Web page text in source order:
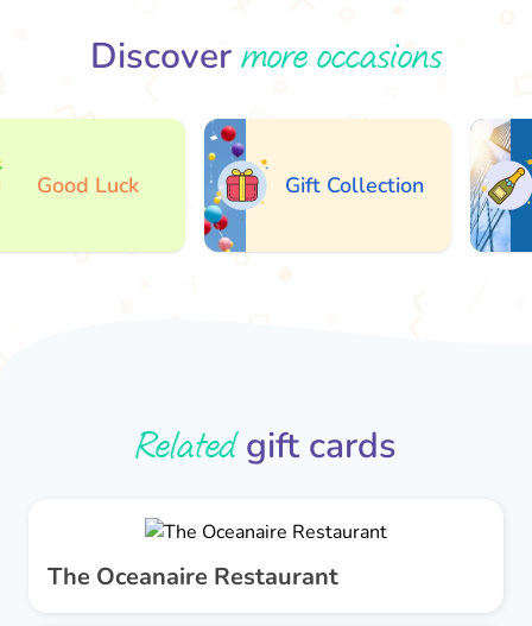
Discovermore occasions
Good Luck Gift Collection
Relatedgift cards
The Oceanaire Restaurant